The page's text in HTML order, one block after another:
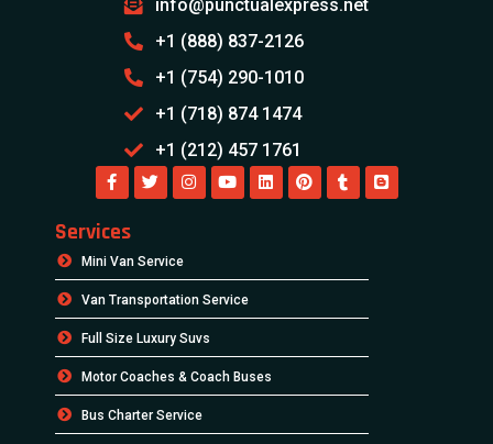
info@punctualexpress.net
+1 (888) 837-2126
+1 (754) 290-1010
+1 (718) 874 1474
+1 (212) 457 1761
Services
Mini Van Service
Van Transportation Service
Full Size Luxury Suvs
Motor Coaches & Coach Buses
Bus Charter Service